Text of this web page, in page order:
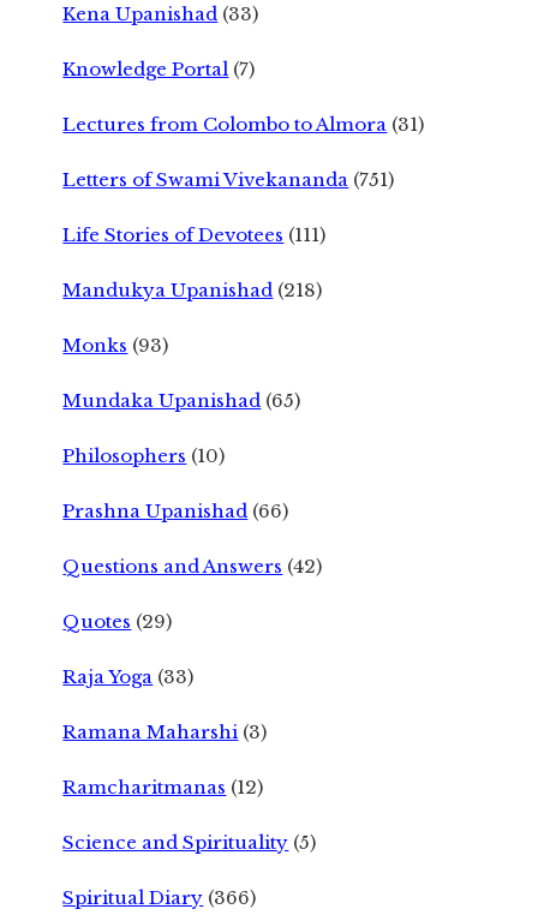
Kena Upanishad (33)
Knowledge Portal (7)
Lectures from Colombo to Almora (31)
Letters of Swami Vivekananda (751)
Life Stories of Devotees (111)
Mandukya Upanishad (218)
Monks (93)
Mundaka Upanishad (65)
Philosophers (10)
Prashna Upanishad (66)
Questions and Answers (42)
Quotes (29)
Raja Yoga (33)
Ramana Maharshi (3)
Ramcharitmanas (12)
Science and Spirituality (5)
Spiritual Diary (366)